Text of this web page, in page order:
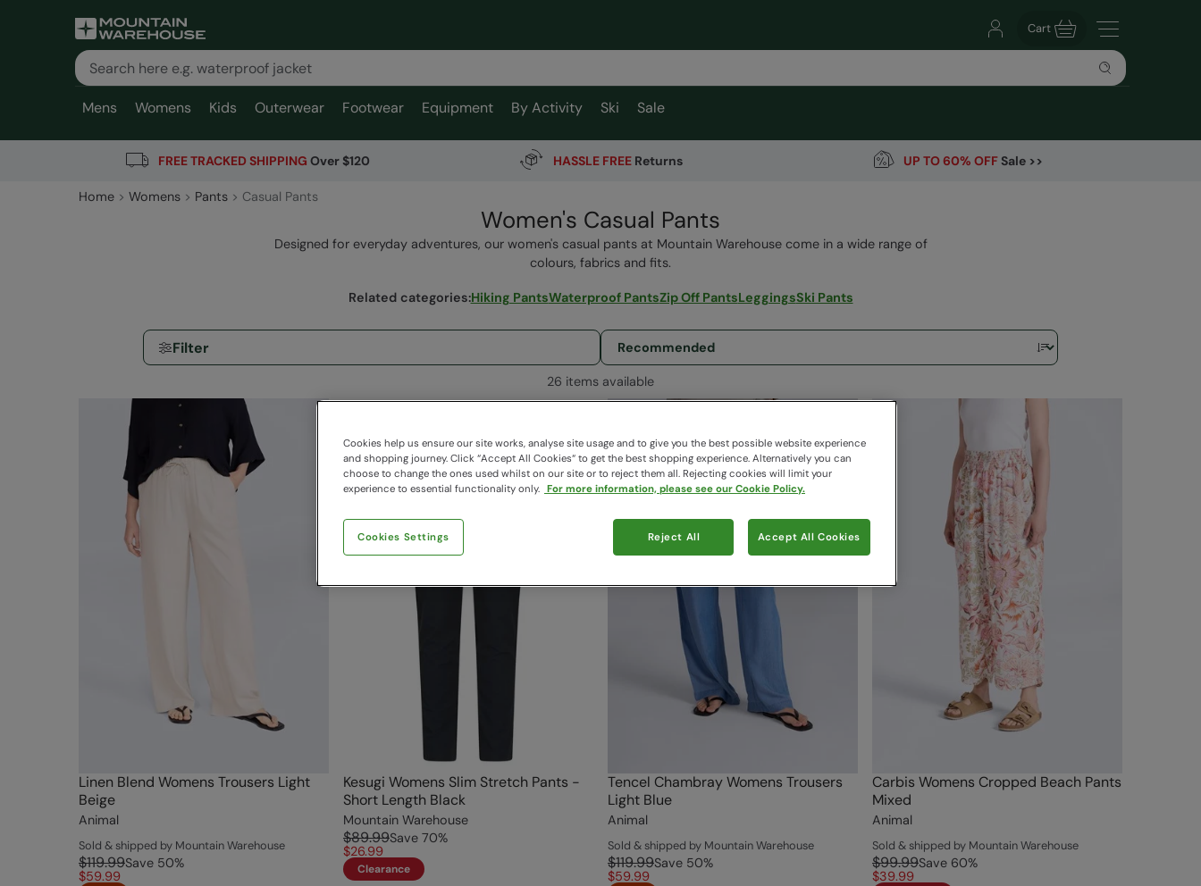
Cart
Mens Womens Kids Outerwear Footwear Equipment By Activity Ski Sale
FREE TRACKED SHIPPING Over $120 HASSLE FREE Returns UP TO 60% OFFSale >>
Home Womens Pants Casual Pants
Women's Casual Pants
Designed for everyday adventures, our women's casual pants at Mountain Warehouse come in a wide range of
colours, fabrics and fits.
Related categories:Hiking PantsWaterproof PantsZip Off PantsLeggingsSki Pants
Filter
26 items available
Linen Blend Womens Trousers Light
Beige
Animal
Sold & shipped by Mountain Warehouse
$119.99Save 50%
$59.99
Kesugi Womens Slim Stretch Pants -
Short Length Black
Mountain Warehouse
$89.99Save 70%
$26.99
Clearance
Tencel Chambray Womens Trousers
Light Blue
Animal
Sold & shipped by Mountain Warehouse
$119.99Save 50%
$59.99
Carbis Womens Cropped Beach Pants
Mixed
Animal
Sold & shipped by Mountain Warehouse
$99.99Save 60%
$39.99
Cookies help us ensure our site works, analyse site usage and to give you the best possible website experience
and shopping journey. Click “Accept All Cookies“ to get the best shopping experience. Alternatively you can
choose to change the ones used whilst on our site or to reject them all. Rejecting cookies will limit your
experience to essential functionality only. For more information, please see our Cookie Policy.
Cookies Settings Reject All Accept All Cookies